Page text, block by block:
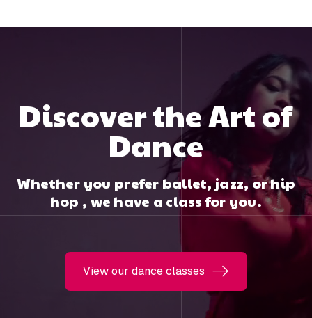
Discover the Art of
Dance
Whether you prefer ballet, jazz, or hip
hop , we have a class for you.
View our dance classes